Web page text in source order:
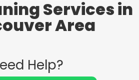
Services in
Area
Help?